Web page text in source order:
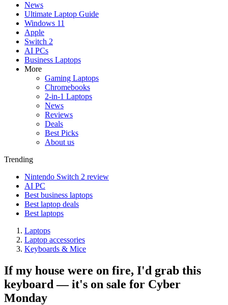
News
Ultimate Laptop Guide
Windows 11
Apple
Switch 2
AI PCs
Business Laptops
More
Gaming Laptops
Chromebooks
2-in-1 Laptops
News
Reviews
Deals
Best Picks
About us
Trending
Nintendo Switch 2 review
AI PC
Best business laptops
Best laptop deals
Best laptops
Laptops
Laptop accessories
Keyboards & Mice
If my house were on fire, I'd grab this
keyboard — it's on sale for Cyber
Monday